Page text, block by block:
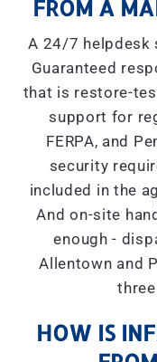
FROM A
A 24/7 helpdesk
Guaranteed
that is restore-
support for
FERPA, and
security
included in the
And on-site
enough -
Allentown and
HOW IS